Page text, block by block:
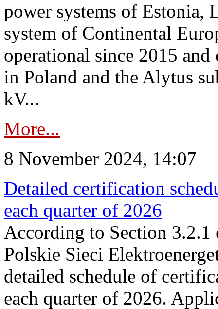
power systems of Estonia,
system of Continental
operational since 2015
in Poland and the Alytus
kV...
More...
8 November 2024, 14:07
Detailed certification
each quarter of 2026
According to Section
Polskie Sieci
detailed schedule of
each quarter of 2026.